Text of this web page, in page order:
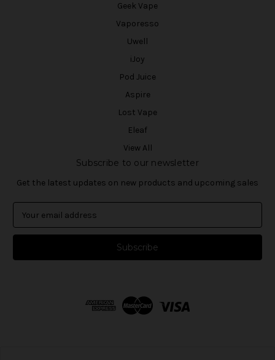
Geek Vape
Vaporesso
Uwell
iJoy
Pod Juice
Aspire
Lost Vape
Eleaf
View All
Subscribe to our newsletter
Get the latest updates on new products and upcoming sales
a
l